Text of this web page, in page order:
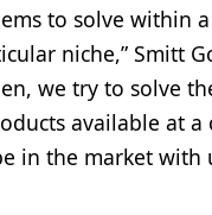
to solve within
niche,” Smitt
we try to solve
available at a
in the market with